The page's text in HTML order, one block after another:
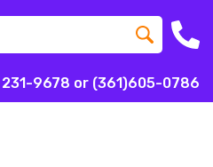
231-9678 or (361)605-0786